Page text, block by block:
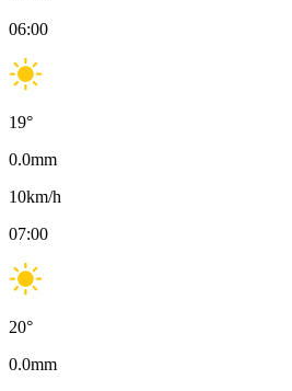
06:00
19°
0.0mm
10km/h
07:00
20°
0.0mm